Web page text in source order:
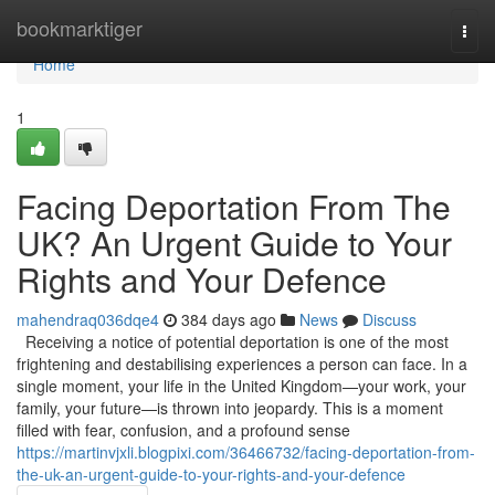
bookmarktiger
Home
Home
1
Facing Deportation From The
UK? An Urgent Guide to Your
Rights and Your Defence
mahendraq036dqe4 384 days ago News
Discuss
Receiving a notice of potential deportation is one of the most
frightening and destabilising experiences a person can face. In a
single moment, your life in the United Kingdom—your work, your
family, your future—is thrown into jeopardy. This is a moment
filled with fear, confusion, and a profound sense
https://martinvjxli.blogpixi.com/36466732/facing-deportation-from-
the-uk-an-urgent-guide-to-your-rights-and-your-defence